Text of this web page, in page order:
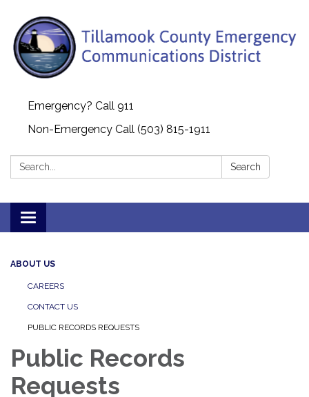
Emergency? Call 911
Non-Emergency Call (503) 815-1911
Search: Search
Toggle navigation
ABOUT US
CAREERS
CONTACT US
PUBLIC RECORDS REQUESTS
Public Records
Requests